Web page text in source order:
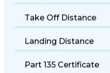
Take Off Distance
Landing Distance
Part 135 Certificate